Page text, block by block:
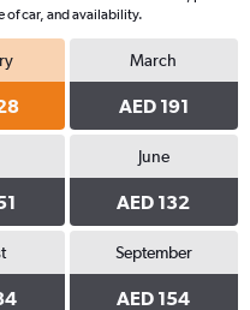
of car, and availability.
March
AED 191
June
AED 132
September
AED 154